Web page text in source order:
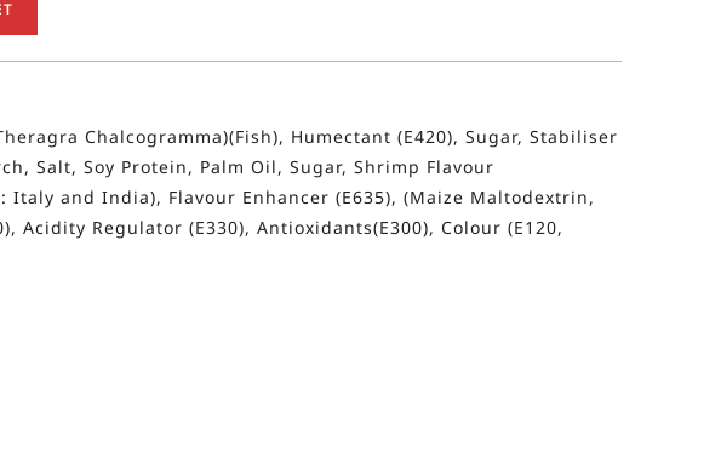
Chalcogramma)(Fish), Humectant (E420), Sugar, Stabiliser
Salt, Soy Protein, Palm Oil, Sugar, Shrimp Flavour
Italy and India), Flavour Enhancer (E635), (Maize Maltodextrin,
Acidity Regulator (E330), Antioxidants(E300), Colour (E120,